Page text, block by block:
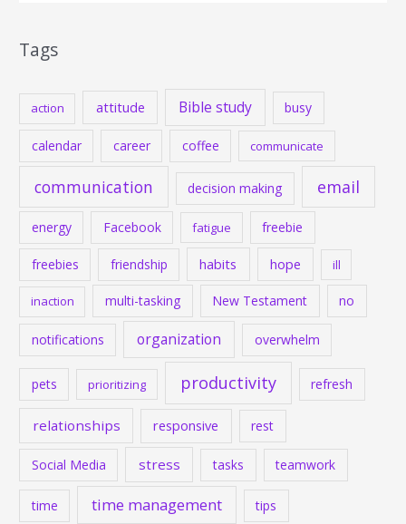
Tags
action attitude Bible study busy
calendar career coffee communicate
communication decision making email
energy Facebook fatigue freebie
freebies friendship habits hope ill
inaction multi-tasking New Testament no
notifications organization overwhelm
pets prioritizing productivity refresh
relationships responsive rest
Social Media stress tasks teamwork
time time management tips